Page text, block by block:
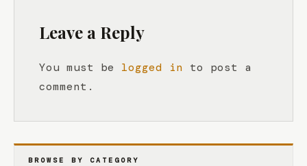
Leave a Reply
You must be logged in to post a
comment.
BROWSE BY CATEGORY